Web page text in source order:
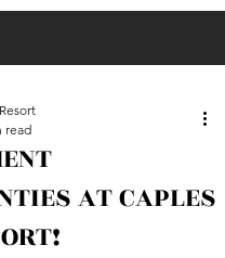
AT CAPLES
read